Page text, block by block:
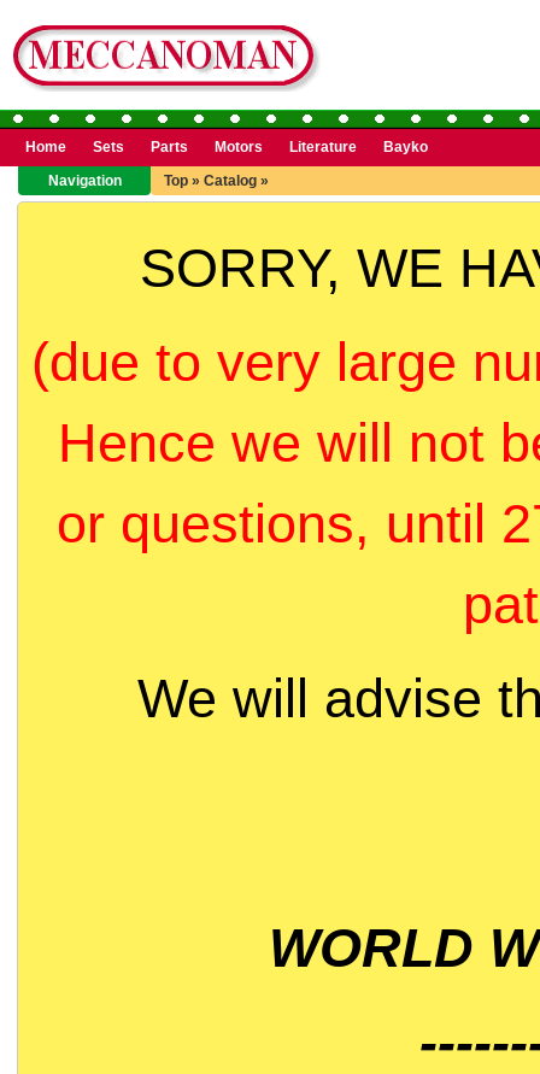
Home Sets Parts Motors Literature
Bayko
Navigation
Top » Catalog »
SORRY, WE
(due to very large
Hence we will not
or questions, until
We will advise
WORLD